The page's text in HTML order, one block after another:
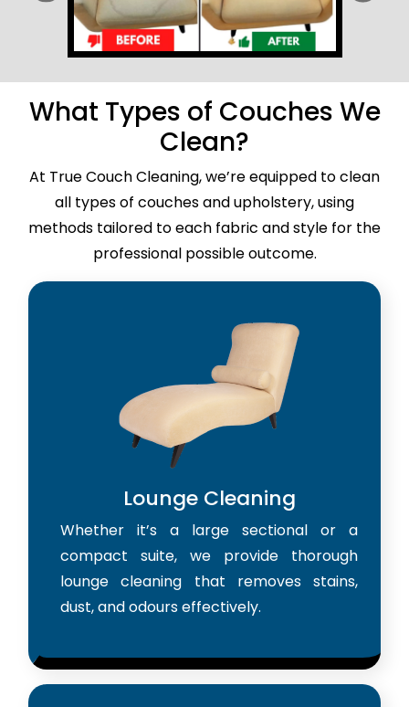
What Types of Couches We
Clean?
At True Couch Cleaning, we’re equipped to clean
all types of couches and upholstery, using
methods tailored to each fabric and style for the
professional possible outcome.
Lounge Cleaning
Whether it’s a large sectional or a
compact suite, we provide thorough
lounge cleaning that removes stains,
dust, and odours effectively.